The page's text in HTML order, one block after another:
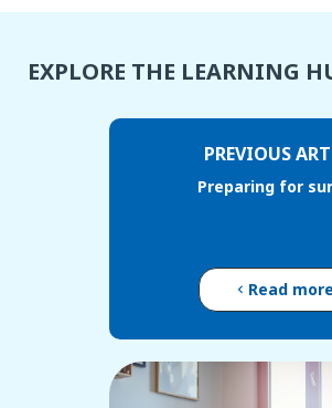
EXPLORE THE LEARNING
PREVIOUS
Preparing for
Read more